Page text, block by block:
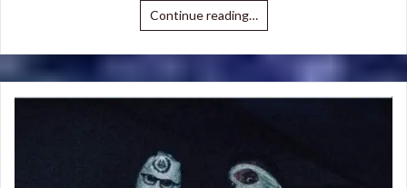
Continue reading…